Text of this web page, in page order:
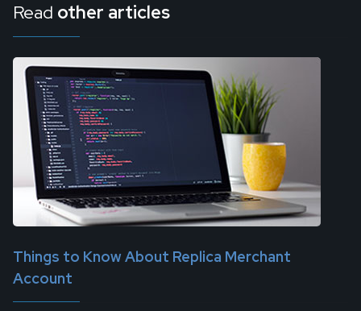
Read other articles
Things to Know About Replica Merchant
Account